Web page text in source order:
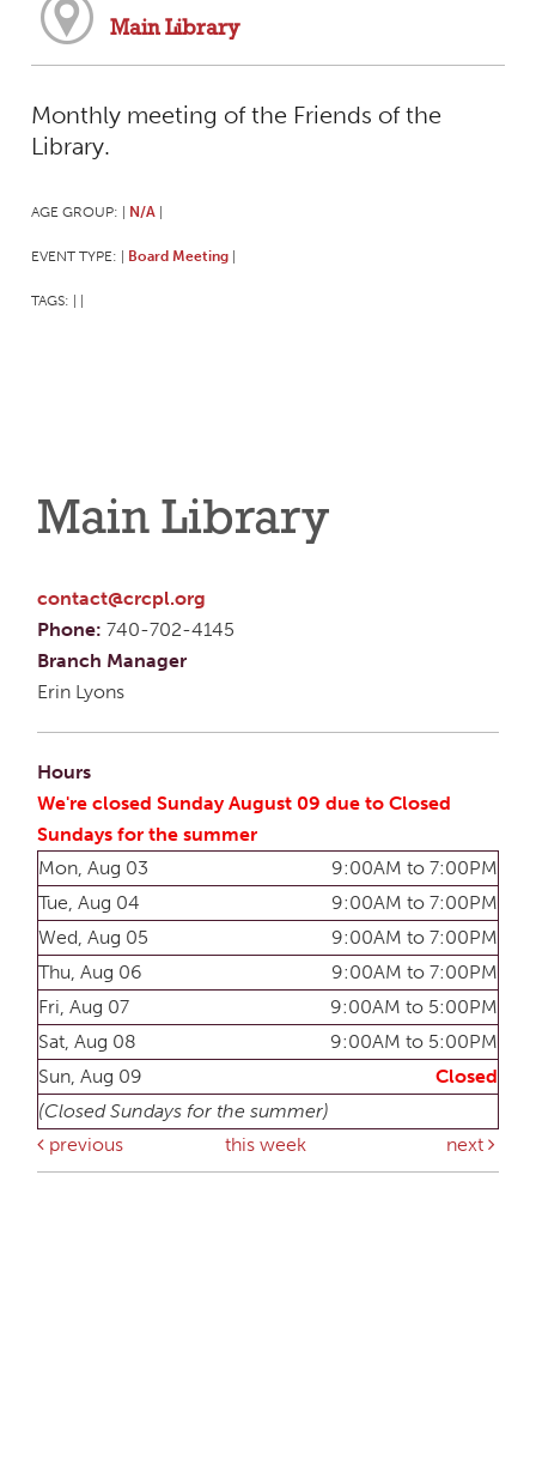
Main Library
Monthly meeting of the Friends of the
Library.
AGE GROUP: N/A
EVENT TYPE: Board Meeting
TAGS:
Main Library
contact@crcpl.org
Phone: 740-702-4145
Branch Manager
Erin Lyons
Hours
We're closed Sunday August 09 due to Closed
Sundays for the summer
Mon, Aug 03
9:00AM to 7:00PM
Tue, Aug 04
9:00AM to 7:00PM
Wed, Aug 05
9:00AM to 7:00PM
Thu, Aug 06
9:00AM to 7:00PM
Fri, Aug 07
9:00AM to 5:00PM
Sat, Aug 08
9:00AM to 5:00PM
Sun, Aug 09
Closed
(Closed Sundays for the summer)
previous
this week next